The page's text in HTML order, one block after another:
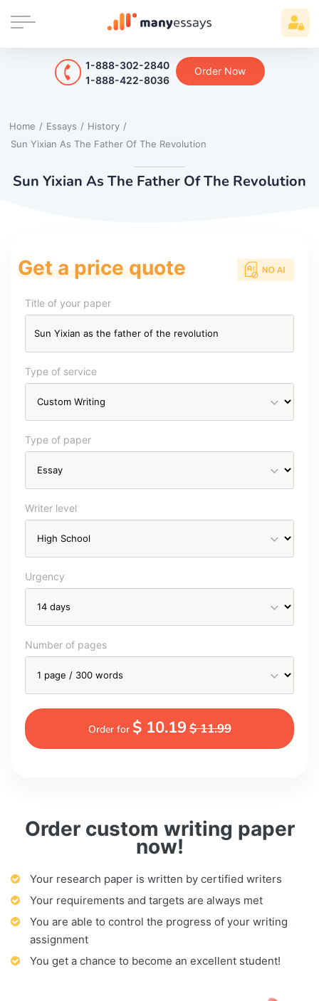
1-888-302-2840
1-888-422-8036
Order Now
Home / Essays / History /
Sun Yixian As The Father Of The Revolution
Sun Yixian As The Father Of The Revolution
Order custom writing paper
now!
Your research paper is written by certified writers
Your requirements and targets are always met
You are able to control the progress of your writing
assignment
You get a chance to become an excellent student!
Get a price quote
Title of your paper
Type of service
Type of paper
Writer level
Urgency
Number of pages
Order for $ 10.19$ 11.99